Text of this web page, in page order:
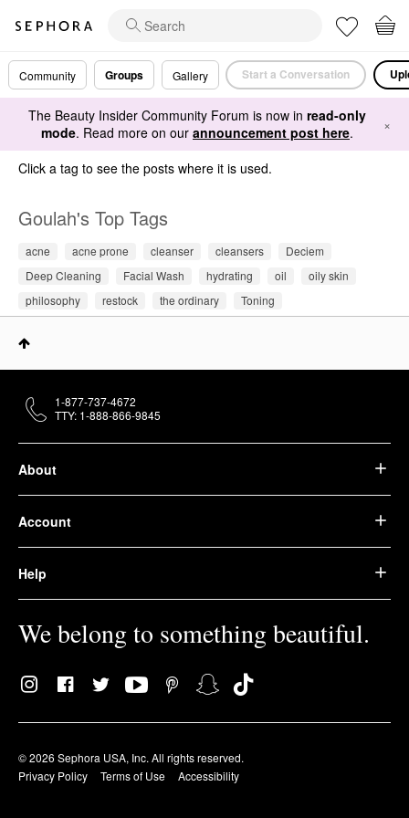
Community Groups Gallery Start a Conversation
The Beauty Insider Community Forum is now in read-only
mode. Read more on our announcement post here. ×
Click a tag to see the posts where it is used.
Goulah's Top Tags
acne acne prone cleanser cleansers
Deciem
Deep Cleaning
Facial Wash hydrating oil
oily skin
philosophy
restock the ordinary Toning
About
Account
Help
We belong to something beautiful.
© 2026 Sephora USA, Inc. All rights reserved.
Privacy Policy
Terms of Use Accessibility
1-877-737-4672
TTY: 1-888-866-9845